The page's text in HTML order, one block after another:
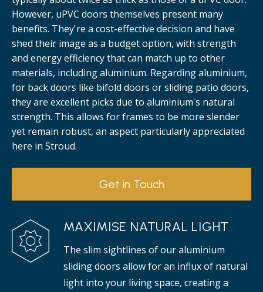
However, uPVC doors themselves present many
benefits. They're a cost-effective decision and have
shed their image as a budget option, with strength
and energy efficiency that can match up to other
materials, including aluminium. Regarding aluminium,
for back doors like bifold doors or sliding patio doors,
they are excellent picks due to aluminium's natural
strength. This allows for frames to be more slender
yet remain robust, an aspect particularly appreciated
here in Stroud.
Get in Touch
MAXIMISE NATURAL LIGHT
The slim sightlines of our aluminium
sliding doors allow for an influx of natural
light into your living space, creating a